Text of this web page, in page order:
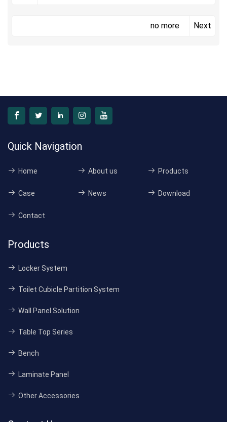
no more
Next
Quick Navigation
Home About us Products
Case News Download
Contact
Products
Locker System
Toilet Cubicle Partition System
Wall Panel Solution
Table Top Series
Bench
Laminate Panel
Other Accessories